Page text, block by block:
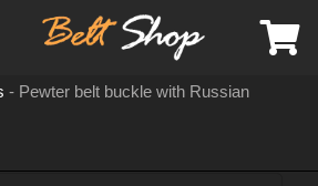
- Pewter belt buckle with Russian